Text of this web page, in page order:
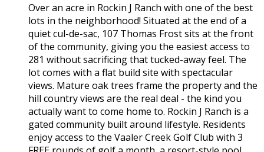
Over an acre in Rockin J Ranch with one of the best
lots in the neighborhood! Situated at the end of a
quiet cul-de-sac, 107 Thomas Frost sits at the front
of the community, giving you the easiest access to
281 without sacrificing that tucked-away feel. The
lot comes with a flat build site with spectacular
views. Mature oak trees frame the property and the
hill country views are the real deal - the kind you
actually want to come home to. Rockin J Ranch is a
gated community built around lifestyle. Residents
enjoy access to the Vaaler Creek Golf Club with 3